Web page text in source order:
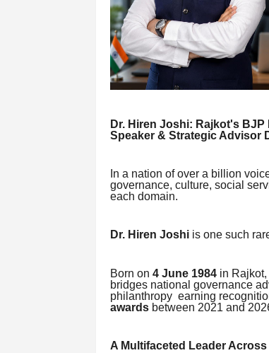
Dr. Hiren Joshi: Rajkot's
Speaker & Strategic Advisor
In a nation of over a billion
governance, culture, social
each domain.
Dr. Hiren Joshiis one such
Born on 4 June 1984in Rajkot,
bridges national governance
philanthropy earning
awardsbetween 2021 and
A Multifaceted Leader